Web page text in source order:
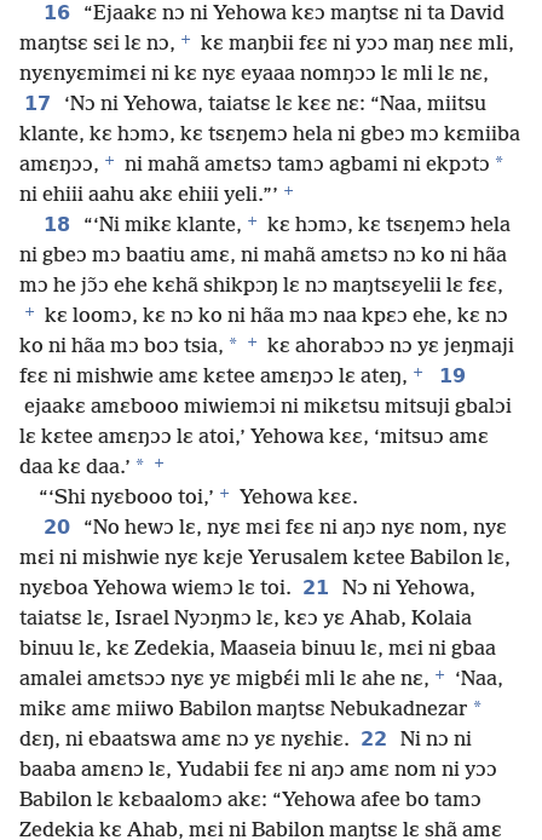
16
“Ejaakɛ nɔ ni Yehowa kɛɔ maŋtsɛ ni ta David
maŋtsɛ sɛi lɛ nɔ, +
kɛ maŋbii fɛɛ ni yɔɔ maŋ nɛɛ mli,
nyɛnyɛmimɛi ni kɛ nyɛ eyaaa nomŋɔɔ lɛ mli lɛ nɛ,
17
‘Nɔ ni Yehowa, taiatsɛ lɛ kɛɛ nɛ: “Naa, miitsu
klante, kɛ hɔmɔ, kɛ tsɛŋemɔ hela ni gbeɔ mɔ kɛmiiba
amɛŋɔɔ, + ni mahã amɛtsɔ tamɔ agbami ni ekpɔtɔ *
ni ehiii aahu akɛ ehiii yeli.”’ +
18 “‘Ni mikɛ klante, +
kɛ hɔmɔ, kɛ tsɛŋemɔ hela
ni gbeɔ mɔ baatiu amɛ, ni mahã amɛtsɔ nɔ ko ni hãa
mɔ he jɔ̃ɔ ehe kɛhã shikpɔŋ lɛ nɔ maŋtsɛyelii lɛ fɛɛ,
+
kɛ loomɔ, kɛ nɔ ko ni hãa mɔ naa kpɛɔ ehe, kɛ nɔ
ko ni hãa mɔ boɔ tsia, * +
kɛ ahorabɔɔ nɔ yɛ jeŋmaji
fɛɛ ni mishwie amɛ kɛtee amɛŋɔɔ lɛ ateŋ, +
19
ejaakɛ amɛbooo miwiemɔi ni mikɛtsu mitsuji gbalɔi
lɛ kɛtee amɛŋɔɔ lɛ atoi,’ Yehowa kɛɛ, ‘mitsuɔ amɛ
daa kɛ daa.’ * +
“‘Shi nyɛbooo toi,’ +
Yehowa kɛɛ.
20
“No hewɔ lɛ, nyɛ mɛi fɛɛ ni aŋɔ nyɛ nom, nyɛ
mɛi ni mishwie nyɛ kɛje Yerusalem kɛtee Babilon lɛ,
nyɛboa Yehowa wiemɔ lɛ toi. 21
Nɔ ni Yehowa,
taiatsɛ lɛ, Israel Nyɔŋmɔ lɛ, kɛɔ yɛ Ahab, Kolaia
binuu lɛ, kɛ Zedekia, Maaseia binuu lɛ, mɛi ni gbaa
amalei amɛtsɔɔ nyɛ yɛ migbɛ́i mli lɛ ahe nɛ, +
‘Naa,
mikɛ amɛ miiwo Babilon maŋtsɛ Nebukadnezar *
dɛŋ, ni ebaatswa amɛ nɔ yɛ nyɛhiɛ. 22
Ni nɔ ni
baaba amɛnɔ lɛ, Yudabii fɛɛ ni aŋɔ amɛ nom ni yɔɔ
Babilon lɛ kɛbaalomɔ akɛ: “Yehowa afee bo tamɔ
Zedekia kɛ Ahab, mɛi ni Babilon maŋtsɛ lɛ shã amɛ